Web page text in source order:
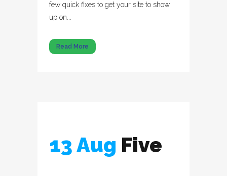
few quick fixes to get your site to show
up on...
Read More
13 Aug Five